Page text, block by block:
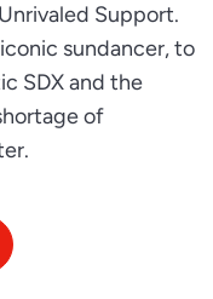
Support.
sundancer, to
SDX and the
of